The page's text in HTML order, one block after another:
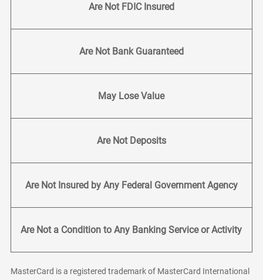
Are Not FDIC Insured
Are Not Bank Guaranteed
May Lose Value
Are Not Deposits
Are Not Insured by Any Federal Government Agency
Are Not a Condition to Any Banking Service or Activity
MasterCard is a registered trademark of MasterCard International